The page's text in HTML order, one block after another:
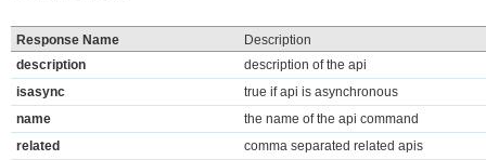
Response Name
Description
description
description of the api
isasync
true if api is asynchronous
name
the name of the api command
related
comma separated related apis